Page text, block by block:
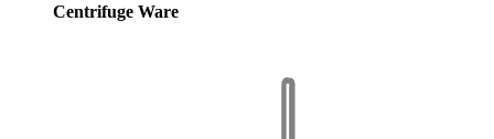
Centrifuge Ware